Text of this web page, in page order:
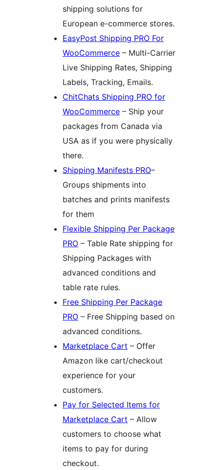
shipping solutions for
European e-commerce stores.
EasyPost Shipping PRO For
WooCommerce – Multi-Carrier
Live Shipping Rates, Shipping
Labels, Tracking, Emails.
ChitChats Shipping PRO for
WooCommerce – Ship your
packages from Canada via
USA as if you were physically
there.
Shipping Manifests PRO–
Groups shipments into
batches and prints manifests
for them
Flexible Shipping Per Package
PRO – Table Rate shipping for
Shipping Packages with
advanced conditions and
table rate rules.
Free Shipping Per Package
PRO – Free Shipping based on
advanced conditions.
Marketplace Cart – Offer
Amazon like cart/checkout
experience for your
customers.
Pay for Selected Items for
Marketplace Cart – Allow
customers to choose what
items to pay for during
checkout.